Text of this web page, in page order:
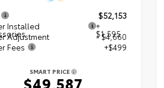
$52,153
Installed
+
$1,595
Adjustment
- $4,660
Fees
+$499
SMART PRICE
$49,587